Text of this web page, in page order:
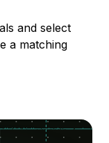
and select
a matching